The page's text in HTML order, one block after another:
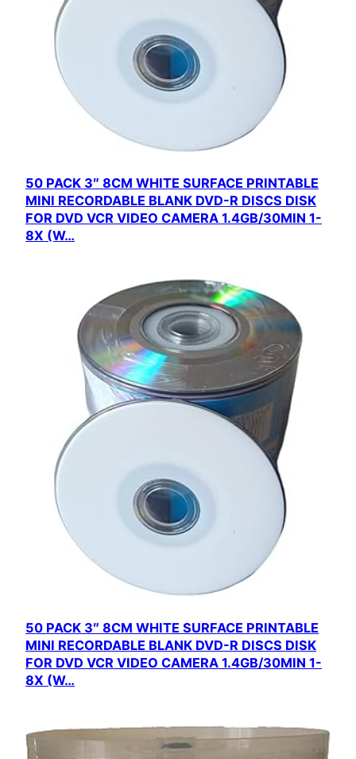
50 PACK 3″ 8CM WHITE SURFACE PRINTABLE
MINI RECORDABLE BLANK DVD-R DISCS DISK
FOR DVD VCR VIDEO CAMERA 1.4GB/30MIN 1-
8X (W…
50 PACK 3″ 8CM WHITE SURFACE PRINTABLE
MINI RECORDABLE BLANK DVD-R DISCS DISK
FOR DVD VCR VIDEO CAMERA 1.4GB/30MIN 1-
8X (W…